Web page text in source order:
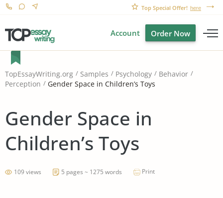
Top Special Offer! here
Account Order Now
TopEssayWriting.org Samples Psychology
Behavior
Perception
Gender Space in Children’s Toys
Gender Space in
Children’s Toys
109 views 5 pages ~ 1275 words Print